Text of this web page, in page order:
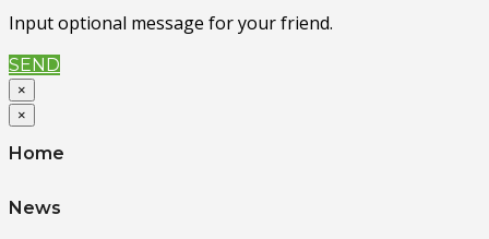
Input optional message for your friend.
SEND
×
×
Home
News